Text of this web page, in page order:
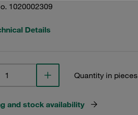
1020002309
Details
Quantity in pieces
and stock availability